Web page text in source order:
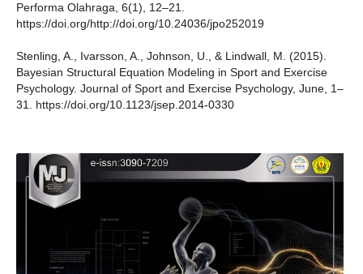
Performa Olahraga, 6(1), 12–21.
https://doi.org/http://doi.org/10.24036/jpo252019
Stenling, A., Ivarsson, A., Johnson, U., & Lindwall, M. (2015).
Bayesian Structural Equation Modeling in Sport and Exercise
Psychology. Journal of Sport and Exercise Psychology, June, 1–
31. https://doi.org/10.1123/jsep.2014-0330